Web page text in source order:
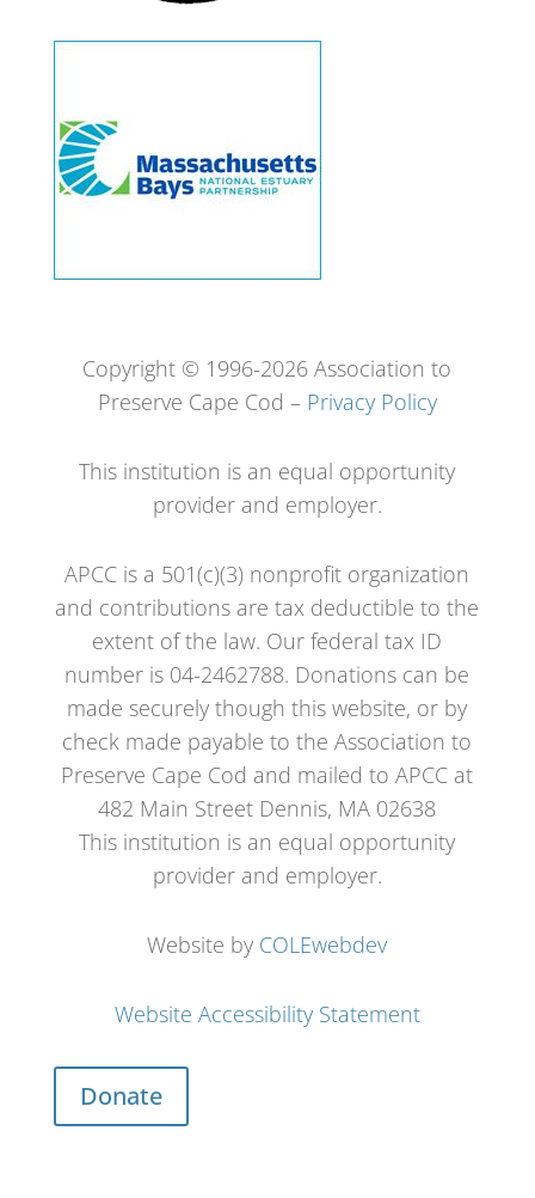
Copyright © 1996-2026 Association to
Preserve Cape Cod – Privacy Policy
This institution is an equal opportunity
provider and employer.
APCC is a 501(c)(3) nonprofit organization
and contributions are tax deductible to the
extent of the law. Our federal tax ID
number is 04-2462788. Donations can be
made securely though this website, or by
check made payable to the Association to
Preserve Cape Cod and mailed to APCC at
482 Main Street Dennis, MA 02638
This institution is an equal opportunity
provider and employer.
Website by COLEwebdev
Website Accessibility Statement
Donate